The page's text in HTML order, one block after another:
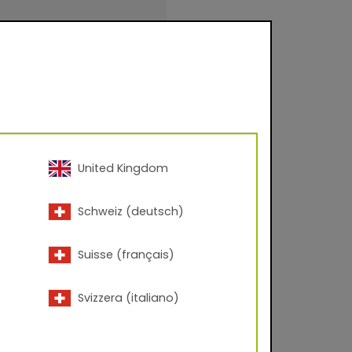
approx. 80-95
for facade
for
United Kingdom
Schweiz (deutsch)
Suisse (français)
Svizzera (italiano)